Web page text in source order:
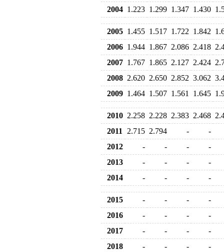
2004 1.223 1.299 1.347 1.430
2005 1.455 1.517 1.722 1.842
2006 1.944 1.867 2.086 2.418
2007 1.767 1.865 2.127 2.424
2008 2.620 2.650 2.852 3.062
2009 1.464 1.507 1.561 1.645
2010 2.258 2.228 2.383 2.468
2011
2.715 2.794 -
-
2012
- - -
-
2013
- - -
-
2014
- - - -
2015 - - -
-
2016
- - -
-
2017
- - -
-
2018
- - -
-